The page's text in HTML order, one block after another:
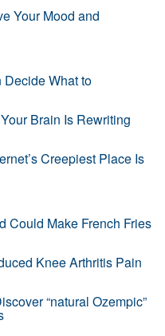
Your Mood and
Decide What to
Brain Is Rewriting
Creepiest Place Is
Could Make French Fries
Knee Arthritis Pain
“natural Ozempic”